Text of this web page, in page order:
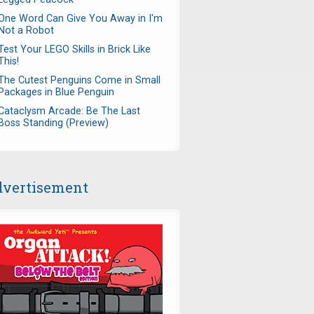
Word Can Give You Away in I'm
a Robot
Your LEGO Skills in Brick Like
Cutest Penguins Come in Small
in Blue Penguin
Arcade: Be The Last
Standing (Preview)